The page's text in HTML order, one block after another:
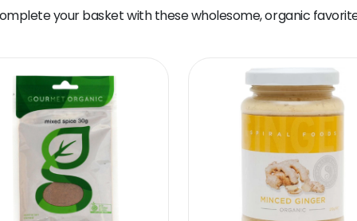
your basket with these wholesome, organic